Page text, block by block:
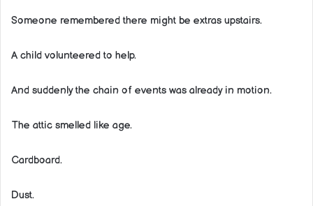
Someone remembered there might be extras upstairs.
A child volunteered to help.
And suddenly the chain of events was already in motion.
The attic smelled like age.
Cardboard.
Dust.